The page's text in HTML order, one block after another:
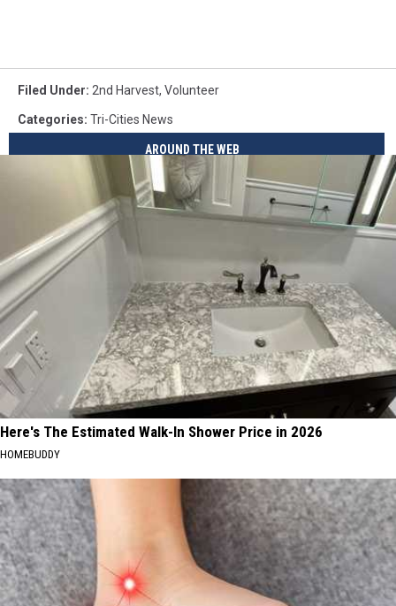
Filed Under: 2nd Harvest, Volunteer
Categories: Tri-Cities News
AROUND THE WEB
Here's The Estimated Walk-In Shower Price in 2026
HOMEBUDDY